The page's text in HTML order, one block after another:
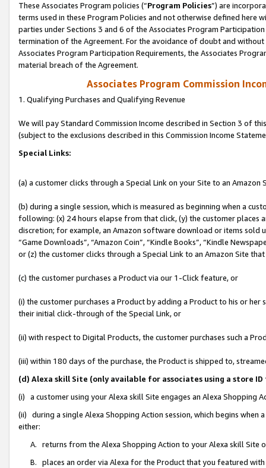
These Associates Program policies (“Program Policies”) are
terms used in these Program Policies and not otherwise defined
parties under Sections 3 and 6 of the Associates Program
termination of the Agreement. For the avoidance of doubt and
Associates Program Participation Requirements, the Associates
material breach of the Agreement.
Associates Program Commission
1. Qualifying Purchases and Qualifying Revenue
We will pay Standard Commission Income described in Section 3 of
(subject to the exclusions described in this Commission Income
Special Links:
(a) a customer clicks through a Special Link on your Site to an Amazon
(b) during a single session, which is measured as beginning when a
following: (x) 24 hours elapse from that click, (y) the customer
discretion; for example, an Amazon software download or items sold
“Game Downloads”, “Amazon Coin”, “Kindle Books”, “Kindle
or (z) the customer clicks through a Special Link to an Amazon Site
(c) the customer purchases a Product via our 1-Click feature, or
(i) the customer purchases a Product by adding a Product to his or
their initial click-through of the Special Link, or
(ii) with respect to Digital Products, the customer purchases such a
(iii) within 180 days of the purchase, the Product is shipped to,
(d) Alexa skill Site (only available for associates using a store
(i) a customer using your Alexa skill Site engages an Alexa Shopping
(ii) during a single Alexa Shopping Action session, which begins when
either:
A. returns from the Alexa Shopping Action to your Alexa skill Site
B. places an order via Alexa for the Product that you featured with